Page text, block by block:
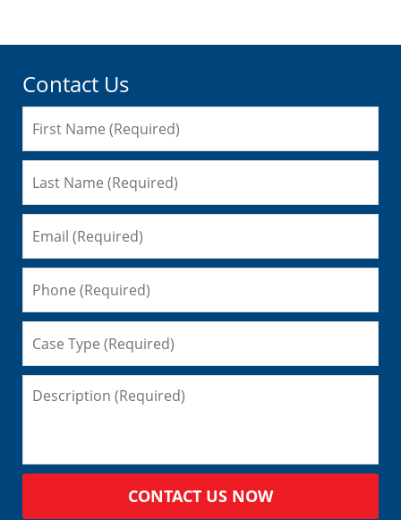
Contact Us
CONTACT US NOW